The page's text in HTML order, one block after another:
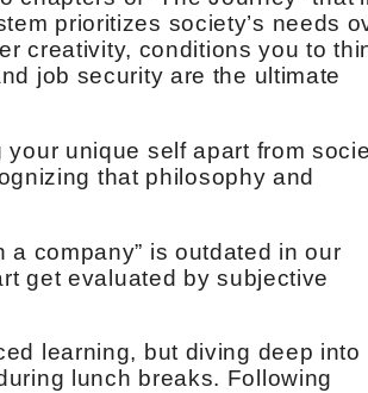
prioritizes society’s needs
creativity, conditions you to
job security are the ultimate
your unique self apart from
that philosophy and
company” is outdated in our
get evaluated by subjective
learning, but diving deep into
lunch breaks. Following